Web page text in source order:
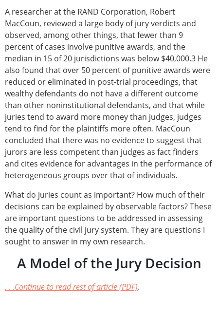
A researcher at the RAND Corporation, Robert
MacCoun, reviewed a large body of jury verdicts and
observed, among other things, that fewer than 9
percent of cases involve punitive awards, and the
median in 15 of 20 jurisdictions was below $40,000.3 He
also found that over 50 percent of punitive awards were
reduced or eliminated in post-trial proceedings, that
wealthy defendants do not have a different outcome
than other noninstitutional defendants, and that while
juries tend to award more money than judges, judges
tend to find for the plaintiffs more often. MacCoun
concluded that there was no evidence to suggest that
jurors are less competent than judges as fact finders
and cites evidence for advantages in the performance of
heterogeneous groups over that of individuals.
What do juries count as important? How much of their
decisions can be explained by observable factors? These
are important questions to be addressed in assessing
the quality of the civil jury system. They are questions I
sought to answer in my own research.
A Model of the Jury Decision
. . .Continue to read rest of article (PDF).